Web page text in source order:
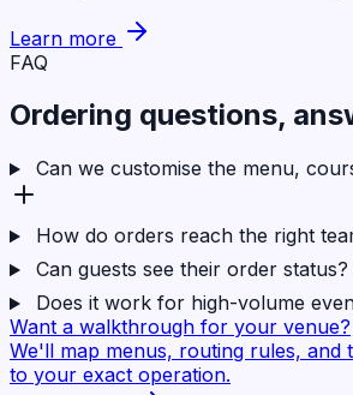
Learn more
FAQ
Ordering questions,
Can we customise the menu,
How do orders reach the right
Can guests see their order status?
Does it work for high-volume
Want a walkthrough for your venue?
We'll map menus, routing rules, and
to your exact operation.